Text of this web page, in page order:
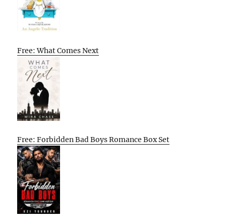
Free: What Comes Next
Free: Forbidden Bad Boys Romance Box Set